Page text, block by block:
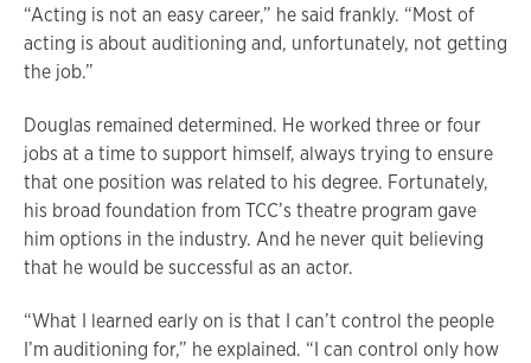
“Acting is not an easy career,” he said frankly. “Most of
acting is about auditioning and, unfortunately, not getting
the job.”
Douglas remained determined. He worked three or four
jobs at a time to support himself, always trying to ensure
that one position was related to his degree. Fortunately,
his broad foundation from TCC’s theatre program gave
him options in the industry. And he never quit believing
that he would be successful as an actor.
“What I learned early on is that I can’t control the people
I’m auditioning for,” he explained. “I can control only how